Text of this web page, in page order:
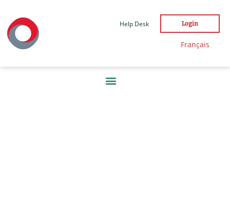
Help Desk Login
Français